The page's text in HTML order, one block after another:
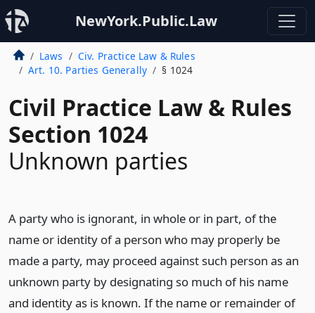
NewYork.Public.Law
Laws
Civ. Practice Law & Rules
Art. 10. Parties Generally
§ 1024
Civil Practice Law & Rules
Section 1024
Unknown parties
A party who is ignorant, in whole or in part, of the
name or identity of a person who may properly be
made a party, may proceed against such person as an
unknown party by designating so much of his name
and identity as is known. If the name or remainder of